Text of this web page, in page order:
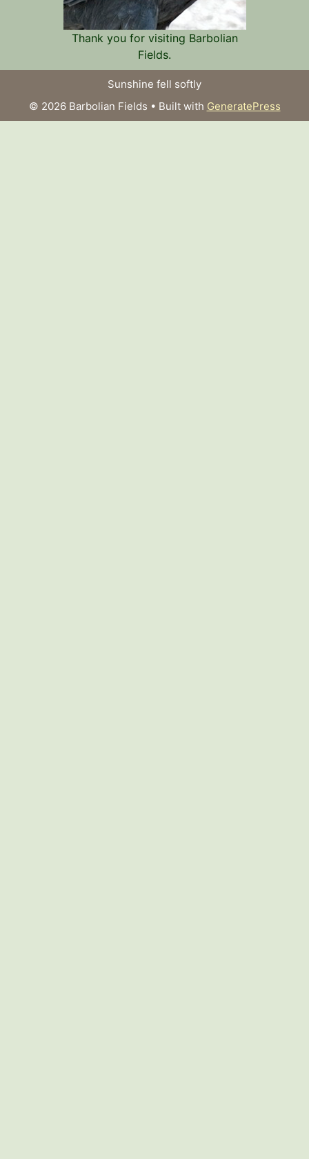
Thank you for visiting Barbolian
Fields.
Sunshine fell softly
© 2026 Barbolian Fields • Built with GeneratePress